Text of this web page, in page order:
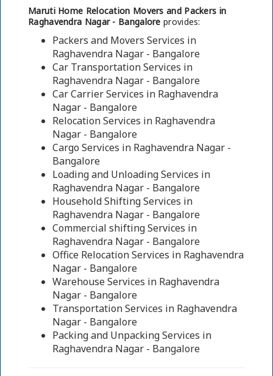
Maruti Home Relocation Movers and Packers in
Raghavendra Nagar - Bangalore provides:
Packers and Movers Services in
Raghavendra Nagar - Bangalore
Car Transportation Services in
Raghavendra Nagar - Bangalore
Car Carrier Services in Raghavendra
Nagar - Bangalore
Relocation Services in Raghavendra
Nagar - Bangalore
Cargo Services in Raghavendra Nagar -
Bangalore
Loading and Unloading Services in
Raghavendra Nagar - Bangalore
Household Shifting Services in
Raghavendra Nagar - Bangalore
Commercial shifting Services in
Raghavendra Nagar - Bangalore
Office Relocation Services in Raghavendra
Nagar - Bangalore
Warehouse Services in Raghavendra
Nagar - Bangalore
Transportation Services in Raghavendra
Nagar - Bangalore
Packing and Unpacking Services in
Raghavendra Nagar - Bangalore